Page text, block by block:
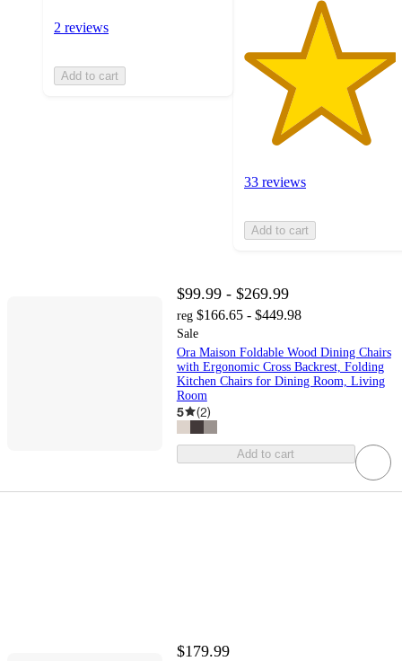
2 reviews
Add to cart
33 reviews
Add to cart
$99.99 - $269.99
reg $166.65 - $449.98
Sale
Ora Maison Foldable Wood Dining Chairs
with Ergonomic Cross Backrest, Folding
Kitchen Chairs for Dining Room, Living
Room
5 (2)
Add to cart
$179.99